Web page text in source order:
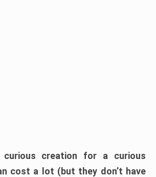
curious creation for a curious
cost a lot (but they don’t have